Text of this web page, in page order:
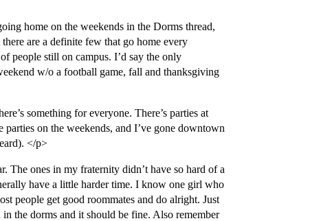
home on the weekends in the Dorms thread,
are a definite few that go home every
people still on campus. I’d say the only
w/o a football game, fall and thanksgiving
something for everyone. There’s parties at
on the weekends, and I’ve gone downtown
</p>
The ones in my fraternity didn’t have so hard of a
have a little harder time. I know one girl who
people get good roommates and do alright. Just
the dorms and it should be fine. Also remember